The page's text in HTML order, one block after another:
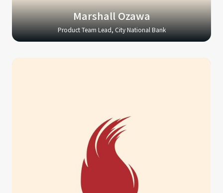
Marshall Ozawa
Product Team Lead, City National Bank